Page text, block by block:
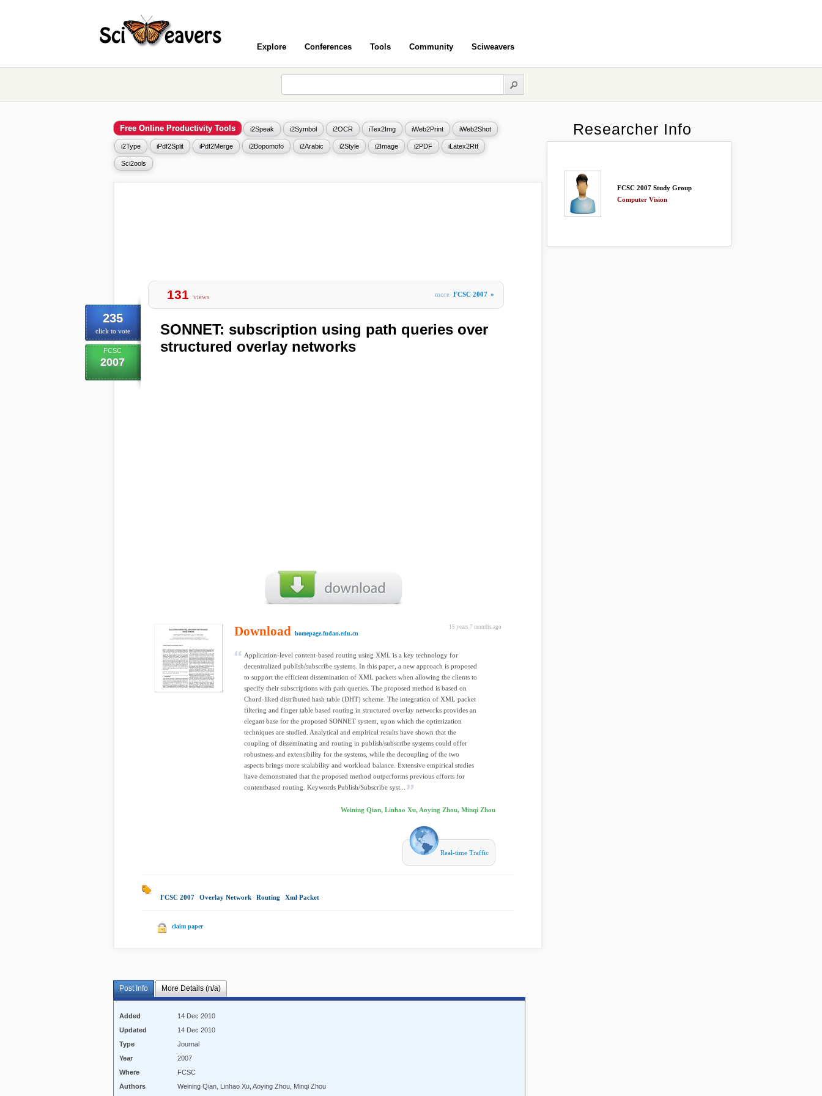
Explore Conferences Tools Community Sciweavers
Free Online Productivity Tools i2Speak i2Symbol i2OCR iTex2Img iWeb2Print iWeb2Shot
i2Type iPdf2Split iPdf2Merge i2Bopomofo i2Arabic i2Style i2Image i2PDF iLatex2Rtf
Sci2ools
235
click to vote
FCSC
2007
131 views more FCSC 2007 »
SONNET: subscription using path queries over
structured overlay networks
15 years 7 months ago
Download homepage.fudan.edu.cn
Application-level content-based routing using XML is a key technology for
decentralized publish/subscribe systems. In this paper, a new approach is proposed
to support the efficient dissemination of XML packets when allowing the clients to
specify their subscriptions with path queries. The proposed method is based on
Chord-liked distributed hash table (DHT) scheme. The integration of XML packet
filtering and finger table based routing in structured overlay networks provides an
elegant base for the proposed SONNET system, upon which the optimization
techniques are studied. Analytical and empirical results have shown that the
coupling of disseminating and routing in publish/subscribe systems could offer
robustness and extensibility for the systems, while the decoupling of the two
aspects brings more scalability and workload balance. Extensive empirical studies
have demonstrated that the proposed method outperforms previous efforts for
contentbased routing. Keywords Publish/Subscribe syst...
Weining Qian, Linhao Xu, Aoying Zhou, Minqi Zhou
Real-time Traffic
FCSC 2007 Overlay Network Routing Xml Packet
claim paper
Post Info More Details (n/a)
Added
14 Dec 2010
Updated
14 Dec 2010
Type
Journal
Year
2007
Where
FCSC
Authors
Weining Qian, Linhao Xu, Aoying Zhou, Minqi Zhou
Researcher Info
FCSC 2007 Study Group
Computer Vision